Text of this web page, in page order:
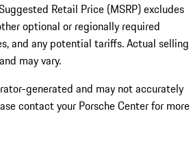
Retail Price (MSRP) excludes
optional or regionally required
and any potential tariffs. Actual selling
may vary.
generated and may not accurately
contact your Porsche Center for more